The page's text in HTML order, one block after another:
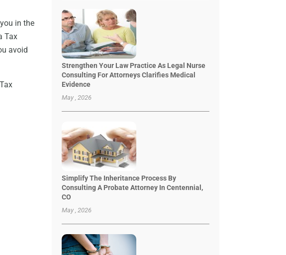
in the
Tax
avoid
Strengthen Your Law Practice As Legal Nurse
Consulting For Attorneys Clarifies Medical
Evidence
May , 2026
Simplify The Inheritance Process By
Consulting A Probate Attorney In Centennial,
CO
May , 2026